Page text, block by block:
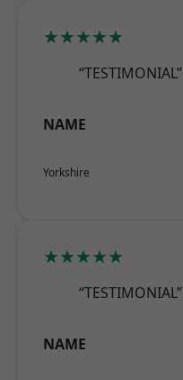
★★★★★
“TESTIMONIAL”
NAME
Yorkshire
★★★★★
“TESTIMONIAL”
NAME